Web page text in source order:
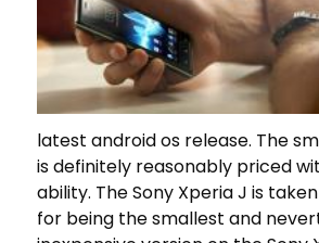
latest android os release. The
is definitely reasonably priced
ability. The Sony Xperia J is
for being the smallest and